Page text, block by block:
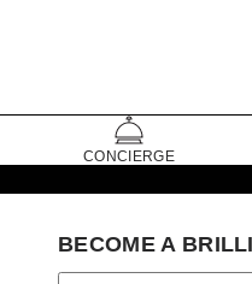
CONCIERGE
BECOME A